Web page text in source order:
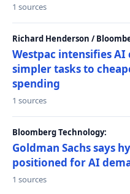
1 sources
Richard Henderson /
Westpac intensifies
simpler tasks to
spending
1 sources
Bloomberg Technology:
Goldman Sachs says
positioned for AI
1 sources